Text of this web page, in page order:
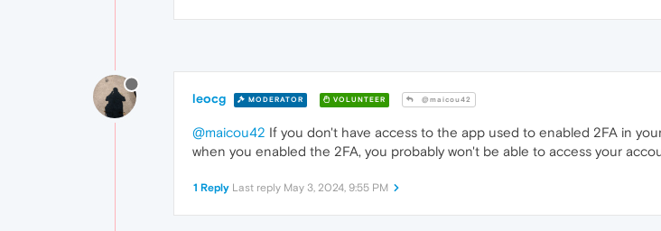
leocg MODERATOR VOLUNTEER @maicou42
@maicou42 If you don't have access to the app used to enabled 2FA in
when you enabled the 2FA, you probably won't be able to access your
1 Reply Last reply May 3, 2024, 9:55 PM